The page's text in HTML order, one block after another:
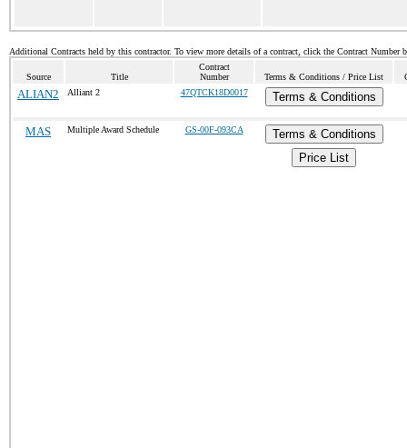
Additional Contracts held by this contractor. To view more details of a contract, click the Contract Number
Source Title
Contract
Number
Terms & Conditions / Price List
ALIAN2 Alliant 2 47QTCK18D0017 Terms & Conditions
MAS Multiple Award Schedule GS-00F-093CA
Terms & Conditions
Price List